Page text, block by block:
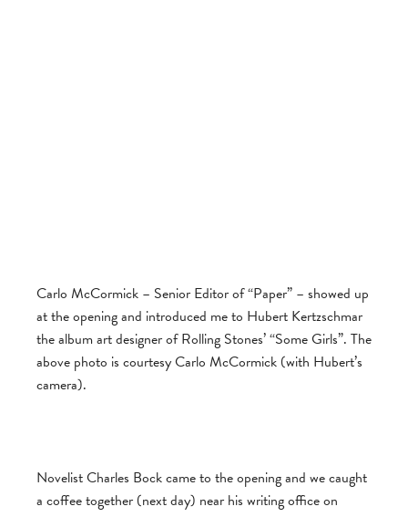
Carlo McCormick – Senior Editor of “Paper” – showed up
at the opening and introduced me to Hubert Kertzschmar
the album art designer of Rolling Stones’ “Some Girls”. The
above photo is courtesy Carlo McCormick (with Hubert’s
camera).
Novelist Charles Bock came to the opening and we caught
a coffee together (next day) near his writing office on